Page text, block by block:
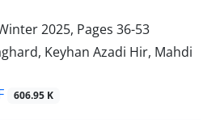
2025, Pages 36-53
Keyhan Azadi Hir, Mahdi
606.95 K